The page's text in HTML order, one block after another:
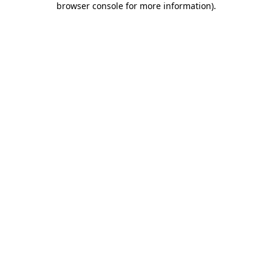
browser console for more information).